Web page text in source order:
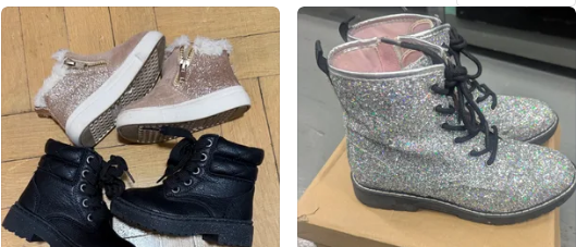
2chats·0 favorites· 14views